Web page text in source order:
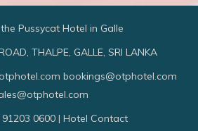
Pussycat Hotel in Galle
THALPE, GALLE, SRI LANKA
bookings@otphotel.com
0600 | Hotel Contact